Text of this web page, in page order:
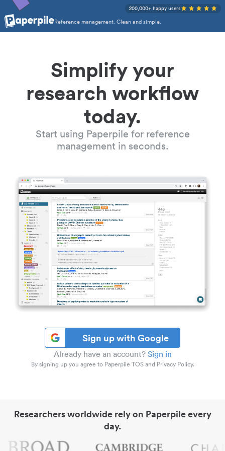
Reference management. Clean and simple.
200,000+ happy users
Simplify your
research workflow
today.
Start using Paperpile for reference
management in seconds.
Sign up with Google
Already have an account? Sign in
By signing up you agree to Paperpile TOS and Privacy Policy.
Researchers worldwide rely on Paperpile every
day.